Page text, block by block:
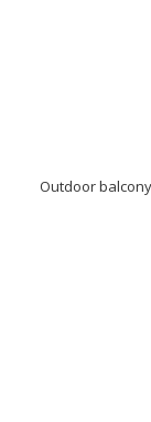
Outdoor